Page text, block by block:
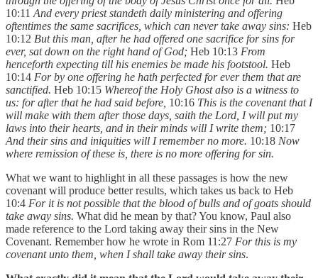
10:11 And every priest standeth daily ministering and offering
oftentimes the same sacrifices, which can never take away sins: Heb
10:12 But this man, after he had offered one sacrifice for sins for
ever, sat down on the right hand of God; Heb 10:13 From
henceforth expecting till his enemies be made his footstool. Heb
10:14 For by one offering he hath perfected for ever them that are
sanctified. Heb 10:15 Whereof the Holy Ghost also is a witness to
us: for after that he had said before, 10:16 This is the covenant that I
will make with them after those days, saith the Lord, I will put my
laws into their hearts, and in their minds will I write them; 10:17
And their sins and iniquities will I remember no more. 10:18 Now
where remission of these is, there is no more offering for sin.
What we want to highlight in all these passages is how the new
covenant will produce better results, which takes us back to Heb
10:4 For it is not possible that the blood of bulls and of goats should
take away sins. What did he mean by that? You know, Paul also
made reference to the Lord taking away their sins in the New
Covenant. Remember how he wrote in Rom 11:27 For this is my
covenant unto them, when I shall take away their sins.